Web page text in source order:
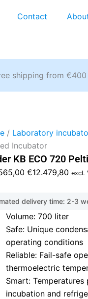
Contact
shipping from €400
/ Laboratory
Incubator
KB ECO 720
Original
was:
€12.479,80
is:
excl.
delivery time: 2-3
Volume: 700 liter
Safe: Unique
operating conditions
Reliable: Fail-safe
thermoelectric
Smart:
incubation and